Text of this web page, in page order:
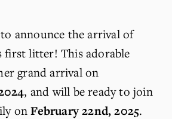
announce the arrival of
first litter! This adorable
, and will be ready to join
on February 22nd, 2025.